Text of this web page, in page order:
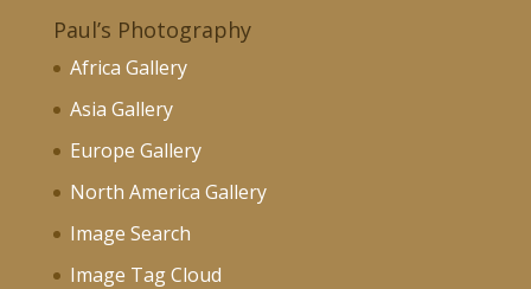
Paul’s Photography
Africa Gallery
Asia Gallery
Europe Gallery
North America Gallery
Image Search
Image Tag Cloud